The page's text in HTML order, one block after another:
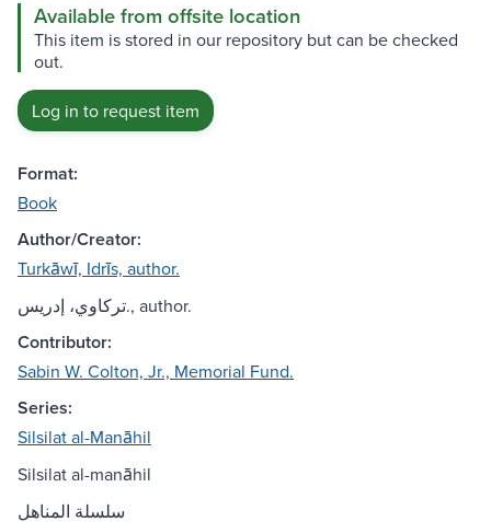
Available from offsite location
This item is stored in our repository but can be checked
out.
Log in to request item
Format:
Book
Author/Creator:
Turkāwī, Idrīs, author.
تركاوي، إدريس., author.
Contributor:
Sabin W. Colton, Jr., Memorial Fund.
Series:
Silsilat al-Manāhil
Silsilat al-manāhil
سلسلة المناهل